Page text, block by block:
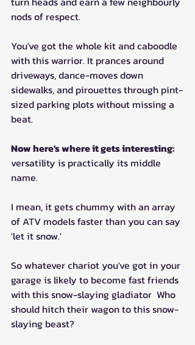
nods of respect.
You've got the whole kit and caboodle
with this warrior. It prances around
driveways, dance-moves down
sidewalks, and pirouettes through pint-
sized parking plots without missing a
beat.
Now here's where it gets interesting:
versatility is practically its middle
name.
I mean, it gets chummy with an array
of ATV models faster than you can say
'let it snow.'
So whatever chariot you've got in your
garage is likely to become fast friends
with this snow-slaying gladiator  Who
should hitch their wagon to this snow-
slaying beast?